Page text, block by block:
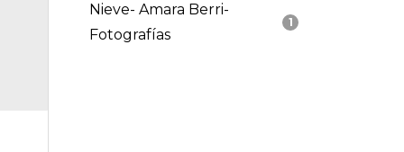
1
Nieve- Amara Berri-
Fotografías